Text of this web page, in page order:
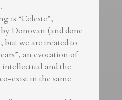
is “Celeste”,
Donovan (and done
but we are treated to
an evocation of
intellectual and the
exist in the same